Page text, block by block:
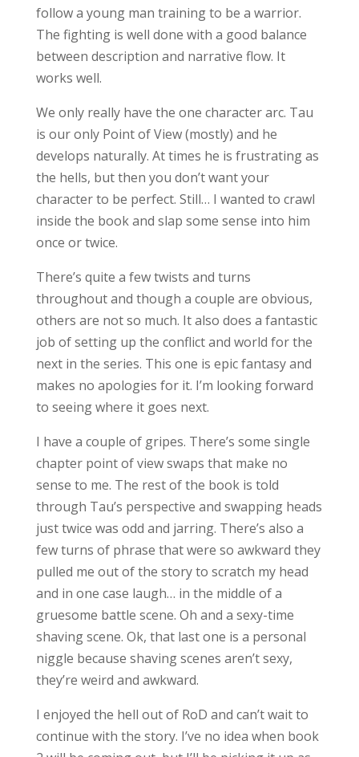
follow a young man training to be a warrior.
The fighting is well done with a good balance
between description and narrative flow. It
works well.
We only really have the one character arc. Tau
is our only Point of View (mostly) and he
develops naturally. At times he is frustrating as
the hells, but then you don’t want your
character to be perfect. Still… I wanted to crawl
inside the book and slap some sense into him
once or twice.
There’s quite a few twists and turns
throughout and though a couple are obvious,
others are not so much. It also does a fantastic
job of setting up the conflict and world for the
next in the series. This one is epic fantasy and
makes no apologies for it. I’m looking forward
to seeing where it goes next.
I have a couple of gripes. There’s some single
chapter point of view swaps that make no
sense to me. The rest of the book is told
through Tau’s perspective and swapping heads
just twice was odd and jarring. There’s also a
few turns of phrase that were so awkward they
pulled me out of the story to scratch my head
and in one case laugh… in the middle of a
gruesome battle scene. Oh and a sexy-time
shaving scene. Ok, that last one is a personal
niggle because shaving scenes aren’t sexy,
they’re weird and awkward.
I enjoyed the hell out of RoD and can’t wait to
continue with the story. I’ve no idea when book